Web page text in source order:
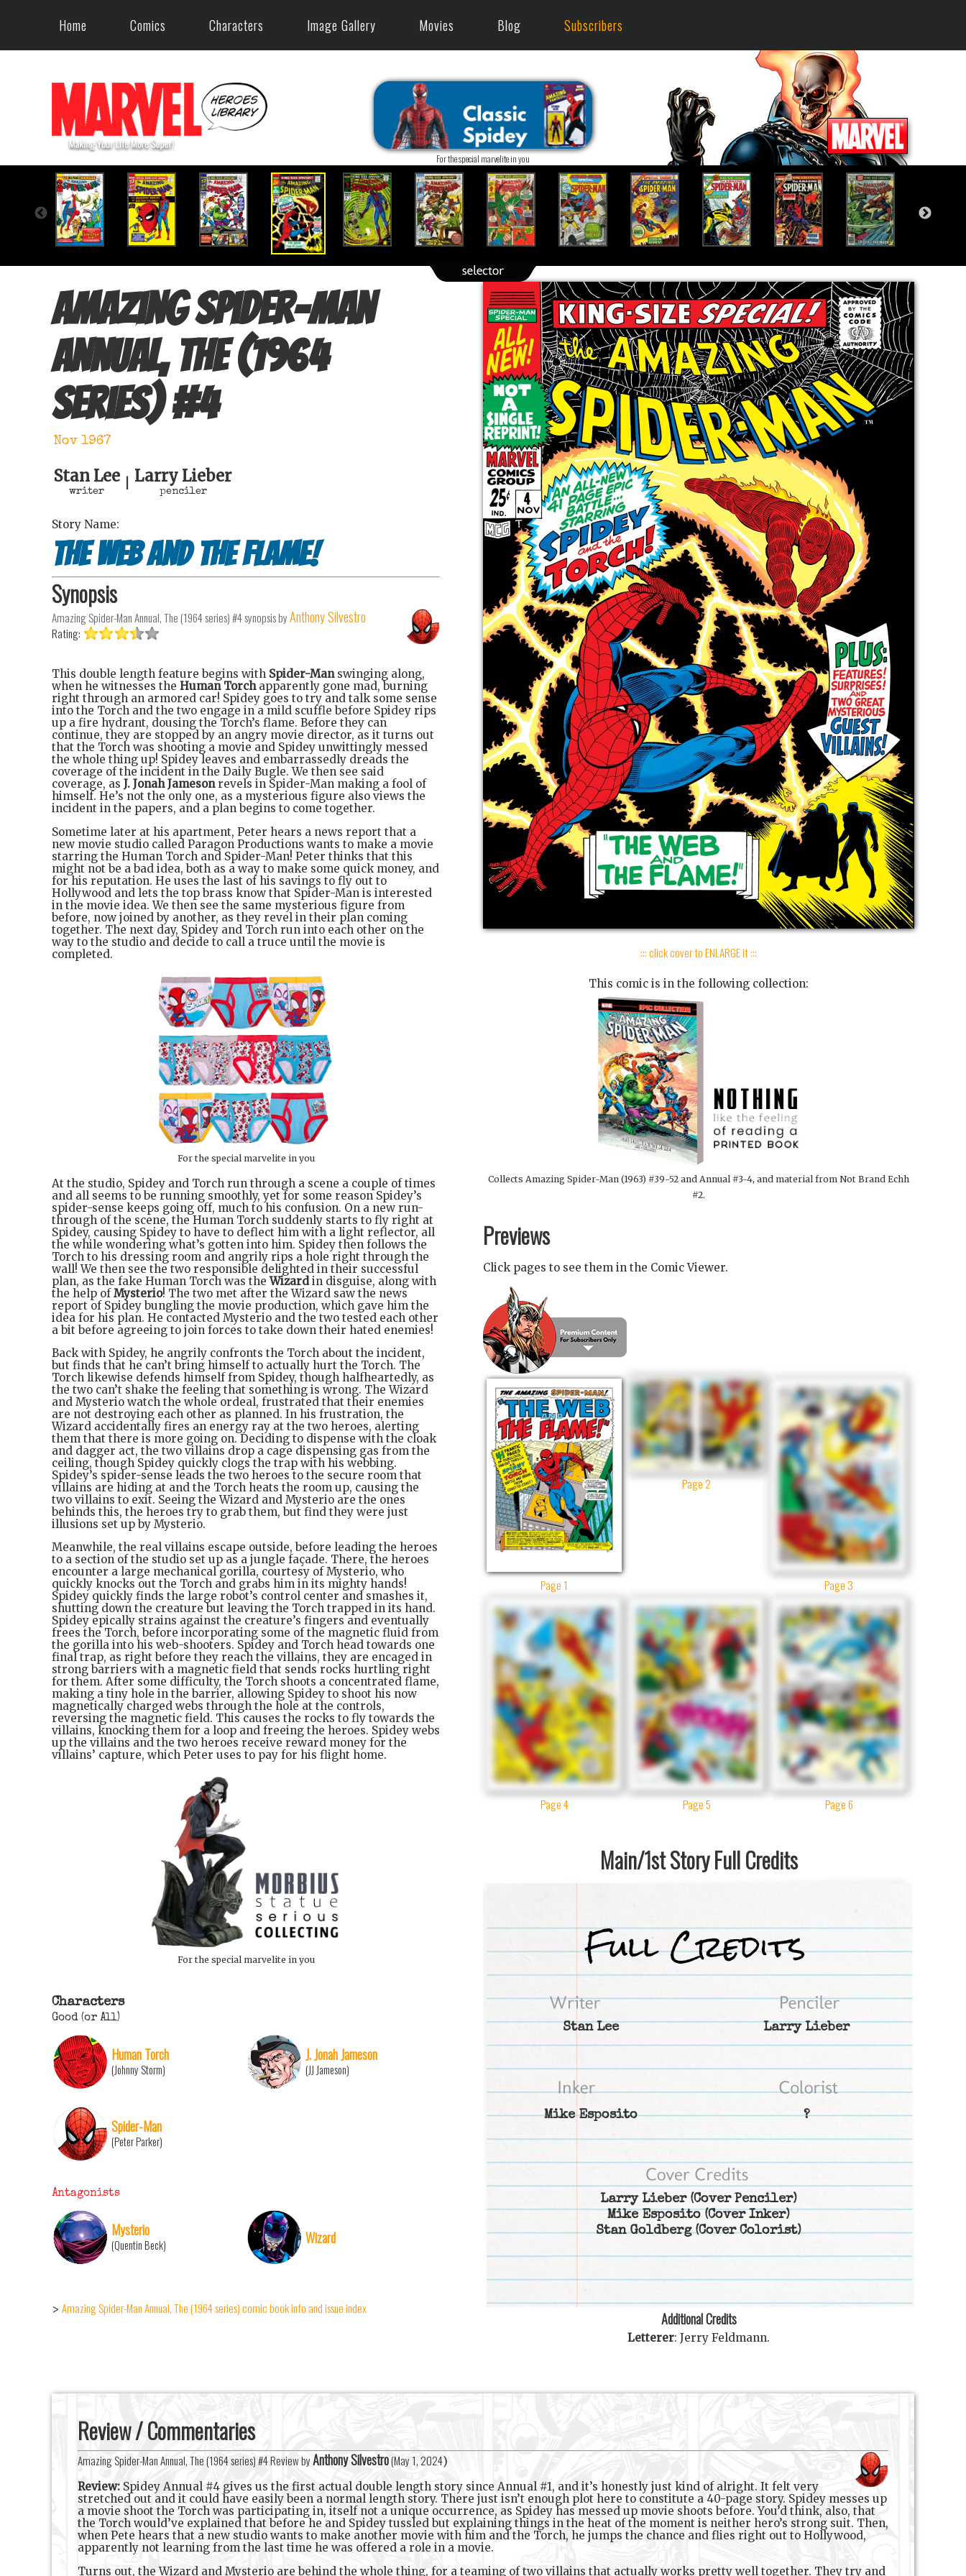
Home Comics Characters Image Gallery Movies Blog Subscribers
For the special marvelite in you
Amazing Spider-Man
Annual, The (1964
series) #4
Nov 1967
Stan Lee
writer
Larry Lieber
penciler
Story Name:
The Web and the Flame!
Synopsis
Amazing Spider-Man Annual, The (1964 series) #4synopsis byAnthony Silvestro
Rating:
This double length feature begins with Spider-Manswinging along,
when he witnesses the Human Torchapparently gone mad, burning
right through an armored car! Spidey goes to try and talk some sense
into the Torch and the two engage in a mild scuffle before Spidey rips
up a fire hydrant, dousing the Torch’s flame. Before they can
continue, they are stopped by an angry movie director, as it turns out
that the Torch was shooting a movie and Spidey unwittingly messed
the whole thing up! Spidey leaves and embarrassedly dreads the
coverage of the incident in the Daily Bugle. We then see said
coverage, as J. Jonah Jamesonrevels in Spider-Man making a fool of
himself. He’s not the only one, as a mysterious figure also views the
incident in the papers, and a plan begins to come together.
Sometime later at his apartment, Peter hears a news report that a
new movie studio called Paragon Productions wants to make a movie
starring the Human Torch and Spider-Man! Peter thinks that this
might not be a bad idea, both as a way to make some quick money, and
for his reputation. He uses the last of his savings to fly out to
Hollywood and lets the top brass know that Spider-Man is interested
in the movie idea. We then see the same mysterious figure from
before, now joined by another, as they revel in their plan coming
together. The next day, Spidey and Torch run into each other on the
way to the studio and decide to call a truce until the movie is
completed.
For the special marvelite in you
At the studio, Spidey and Torch run through a scene a couple of times
and all seems to be running smoothly, yet for some reason Spidey’s
spider-sense keeps going off, much to his confusion. On a new run-
through of the scene, the Human Torch suddenly starts to fly right at
Spidey, causing Spidey to have to deflect him with a light reflector, all
the while wondering what’s gotten into him. Spidey then follows the
Torch to his dressing room and angrily rips a hole right through the
wall! We then see the two responsible delighted in their successful
plan, as the fake Human Torch was theWizardin disguise, along with
the help ofMysterio! The two met after the Wizard saw the news
report of Spidey bungling the movie production, which gave him the
idea for his plan. He contacted Mysterio and the two tested each other
a bit before agreeing to join forces to take down their hated enemies!
Back with Spidey, he angrily confronts the Torch about the incident,
but finds that he can’t bring himself to actually hurt the Torch. The
Torch likewise defends himself from Spidey, though halfheartedly, as
the two can’t shake the feeling that something is wrong. The Wizard
and Mysterio watch the whole ordeal, frustrated that their enemies
are not destroying each other as planned. In his frustration, the
Wizard accidentally fires an energy ray at the two heroes, alerting
them that there is more going on. Deciding to dispense with the cloak
and dagger act, the two villains drop a cage dispensing gas from the
ceiling, though Spidey quickly clogs the trap with his webbing.
Spidey’s spider-sense leads the two heroes to the secure room that
villains are hiding at and the Torch heats the room up, causing the
two villains to exit. Seeing the Wizard and Mysterio are the ones
behinds this, the heroes try to grab them, but find they were just
illusions set up by Mysterio.
Meanwhile, the real villains escape outside, before leading the heroes
to a section of the studio set up as a jungle façade. There, the heroes
encounter a large mechanical gorilla, courtesy of Mysterio, who
quickly knocks out the Torch and grabs him in its mighty hands!
Spidey quickly finds the large robot’s control center and smashes it,
shutting down the creature but leaving the Torch trapped in its hand.
Spidey epically strains against the creature’s fingers and eventually
frees the Torch, before incorporating some of the magnetic fluid from
the gorilla into his web-shooters. Spidey and Torch head towards one
final trap, as right before they reach the villains, they are encaged in
strong barriers with a magnetic field that sends rocks hurtling right
for them. After some difficulty, the Torch shoots a concentrated flame,
making a tiny hole in the barrier, allowing Spidey to shoot his now
magnetically charged webs through the hole at the controls,
reversing the magnetic field. This causes the rocks to fly towards the
villains, knocking them for a loop and freeing the heroes. Spidey webs
up the villains and the two heroes receive reward money for the
villains’ capture, which Peter uses to pay for his flight home.
For the special marvelite in you
Characters
Good (or All)
Human Torch
(Johnny Storm)
J. Jonah Jameson
(JJ Jameson)
Spider-Man
(Peter Parker)
Antagonists
Mysterio
(Quentin Beck) Wizard
> Amazing Spider-Man Annual, The (1964 series) comic book info and issue index
::: click cover to ENLARGE it :::
This comic is in the following collection:
Collects Amazing Spider-Man (1963) #39-52 and Annual #3-4, and material from Not Brand Echh
#2.
Previews
Click pages to see them in the Comic Viewer.
Page 1
Page 2
Page 3
Page 4 Page 5 Page 6
Main/1st Story Full Credits
Stan Lee Larry Lieber
Mike Esposito ?
Larry Lieber(Cover Penciler)
Mike Esposito (Cover Inker)
Stan Goldberg(Cover Colorist)
Additional Credits
Letterer: Jerry Feldmann.
Review / Commentaries
Amazing Spider-Man Annual, The (1964 series) #4 Review byAnthony Silvestro(May 1, 2024)
Review: Spidey Annual #4 gives us the first actual double length story since Annual #1, and it’s honestly just kind of alright. It felt very
stretched out and it could have easily been a normal length story. There just isn’t enough plot here to constitute a 40-page story. Spidey messes up
a movie shoot the Torch was participating in, itself not a unique occurrence, as Spidey has messed up movie shoots before. You’d think, also, that
the Torch would’ve explained that before he and Spidey tussled but explaining things in the heat of the moment is neither hero’s strong suit. Then,
when Pete hears that a new studio wants to make another movie with him and the Torch, he jumps the chance and flies right out to Hollywood,
apparently not learning from the last time he was offered a role in a movie.
Turns out, the Wizard and Mysterio are behind the whole thing, for a teaming of two villains that actually works pretty well together. They try and